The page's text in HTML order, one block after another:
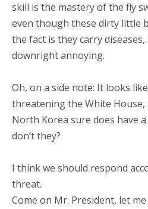
skill is the mastery of the fly
even though these dirty little
the fact is they carry diseases,
downright annoying.
Oh, on a side note: It looks
threatening the White House,
North Korea sure does have
don’t they?
I think we should respond
threat.
Come on Mr. President, let me